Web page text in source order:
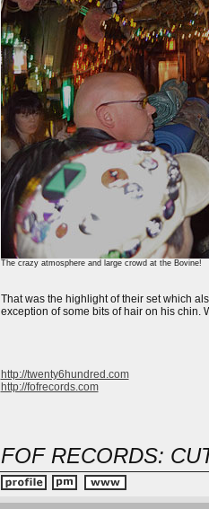
The crazy atmosphere and large crowd at the Bovine!
That was the highlight of their set which
exception of some bits of hair on his chin.
http://twenty6hundred.com
http://fofrecords.com
FOF RECORDS: